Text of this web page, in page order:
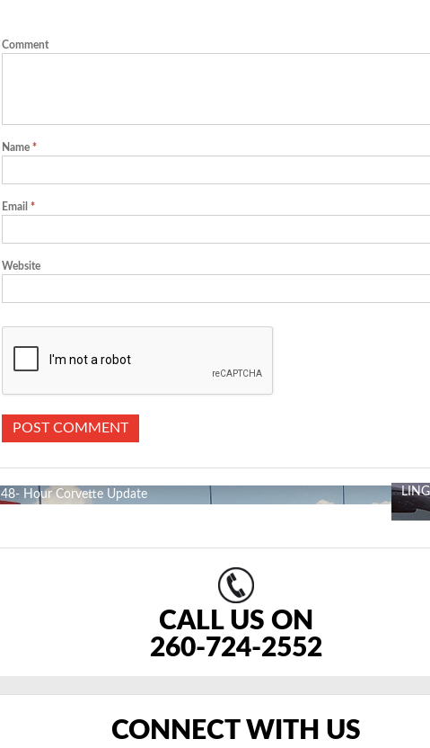
Comment
Name *
Email *
Website
48- Hour Corvette Update
CALL US ON
260-724-2552
CONNECT WITH US